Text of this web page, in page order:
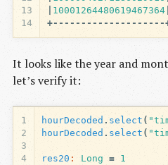
13
14
10001264480619467364
+--------------------
It looks like the year and
let’s verify it:
1
2
3
4
hourDecoded . select (
hourDecoded . select (
res20 : Long = 1